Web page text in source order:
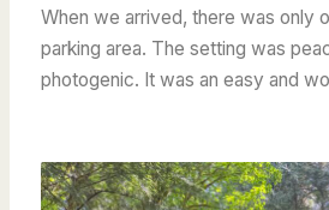
When we arrived, there was only
parking area. The setting was
photogenic. It was an easy and